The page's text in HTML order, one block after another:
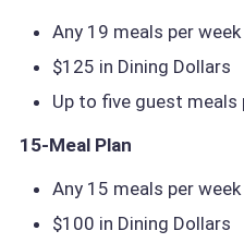
Any 19 meals per week
$125 in Dining Dollars
Up to five guest meals
15-Meal Plan
Any 15 meals per week
$100 in Dining Dollars